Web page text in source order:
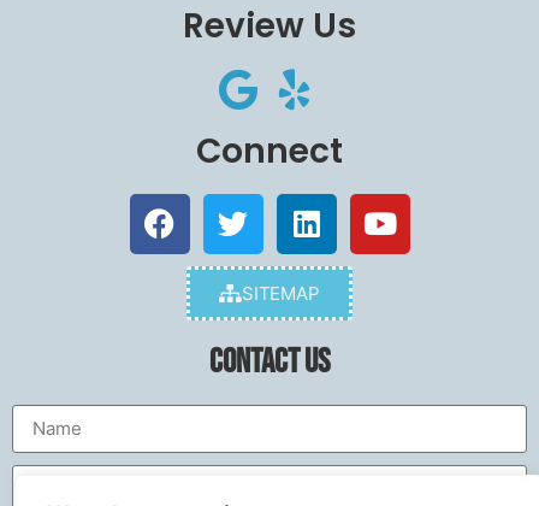
Review Us
Connect
SITEMAP
Contact Us